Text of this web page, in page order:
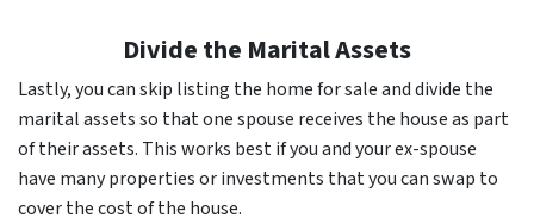
Divide the Marital Assets
Lastly, you can skip listing the home for sale and divide the
marital assets so that one spouse receives the house as part
of their assets. This works best if you and your ex-spouse
have many properties or investments that you can swap to
cover the cost of the house.